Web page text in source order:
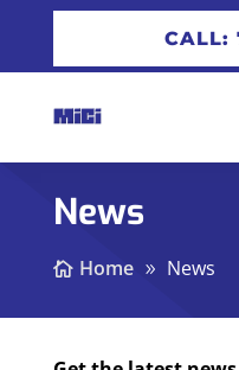
CALL:
News
Home News